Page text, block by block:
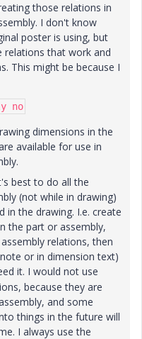
those relations in
I don't know
poster is using, but
relations that work and
This might be because I
no
dimensions in the
available for use in
best to do all the
(not while in drawing)
in the drawing. I.e. create
the part or assembly,
relations, then
or in dimension text)
it. I would not use
because they are
and some
things in the future will
I always use the